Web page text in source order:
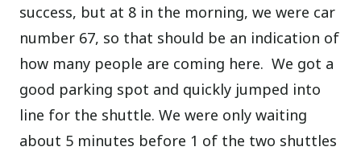
success, but at 8 in the morning, we were car
number 67, so that should be an indication of
how many people are coming here. We got a
good parking spot and quickly jumped into
line for the shuttle. We were only waiting
about 5 minutes before 1 of the two shuttles